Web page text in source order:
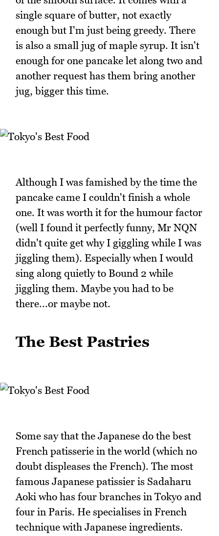
single square of butter, not exactly
enough but I'm just being greedy. There
is also a small jug of maple syrup. It isn't
enough for one pancake let along two and
another request has them bring another
jug, bigger this time.
Although I was famished by the time the
pancake came I couldn't finish a whole
one. It was worth it for the humour factor
(well I found it perfectly funny, Mr NQN
didn't quite get why I giggling while I was
jiggling them). Especially when I would
sing along quietly to Bound 2 while
jiggling them. Maybe you had to be
there...or maybe not.
The Best Pastries
Some say that the Japanese do the best
French patisserie in the world (which no
doubt displeases the French). The most
famous Japanese patissier is Sadaharu
Aoki who has four branches in Tokyo and
four in Paris. He specialises in French
technique with Japanese ingredients.